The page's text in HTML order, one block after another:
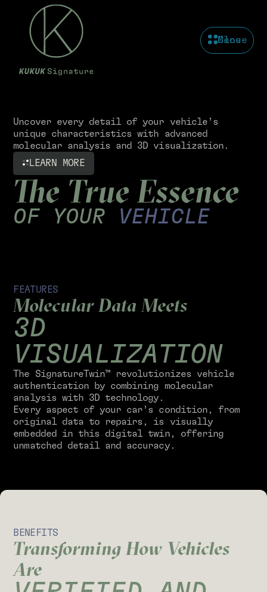
Menu
Close
Uncover every detail of your vehicle’s
unique characteristics with advanced
molecular analysis and 3D visualization.
LEARN MORE
The True Essence
OF YOUR VEHICLE
FEATURES
Molecular Data Meets
3D
VISUALIZATION
The SignatureTwin™ revolutionizes vehicle
authentication by combining molecular
analysis with 3D technology.
Every aspect of your car’s condition, from
original data to repairs, is visually
embedded in this digital twin, offering
unmatched detail and accuracy.
BENEFITS
Transforming How Vehicles
Are